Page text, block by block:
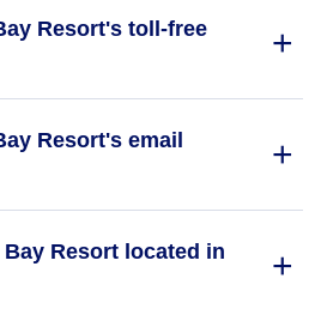
Resort's toll-free
Resort's email
Resort located in